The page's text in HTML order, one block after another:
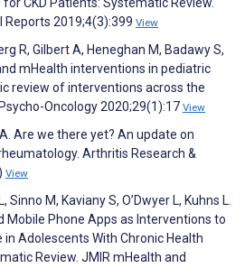
CKD Patients: Systematic Review.
Reports 2019;4(3):399 View
R, Gilbert A, Heneghan M, Badawy S,
mHealth interventions in pediatric
review of interventions across the
Oncology 2020;29(1):17 View
Are we there yet? An update on
Arthritis Research &
View
Sinno M, Kaviany S, O’Dwyer L, Kuhns L.
Mobile Phone Apps as Interventions to
in Adolescents With Chronic Health
Review. JMIR mHealth and